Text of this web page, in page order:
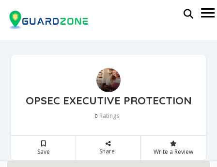
OPSEC EXECUTIVE PROTECTION
0 Ratings
Save Share Write a Review